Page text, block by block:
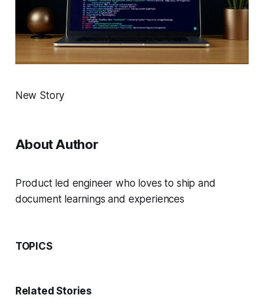
New Story
About Author
Product led engineer who loves to ship and
document learnings and experiences
TOPICS
Related Stories